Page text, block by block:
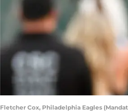
Fletcher Cox, Philadelphia Eagles